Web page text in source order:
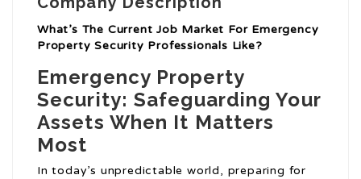
What’s The Current Job Market For Emergency
Property Security Professionals Like?
Emergency Property
Security: Safeguarding Your
Assets When It Matters
Most
In today’s unpredictable world, preparing for